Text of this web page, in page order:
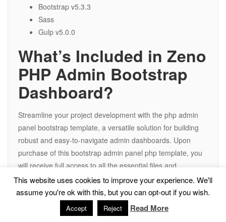
Bootstrap v5.3.3
Sass
Gulp v5.0.0
What’s Included in Zeno
PHP Admin Bootstrap
Dashboard?
Streamline your project development with the php admin
panel bootstrap template, a versatile solution for building
robust and easy-to-navigate admin dashboards. Upon
purchase of this bootstrap admin panel php template, you
will receive full access to all the essential files and
resources required to ensure a smooth and efficient web
development process, including:
All PHP Files
This website uses cookies to improve your experience. We'll
assume you're ok with this, but you can opt-out if you wish.
Accept Reject Read More